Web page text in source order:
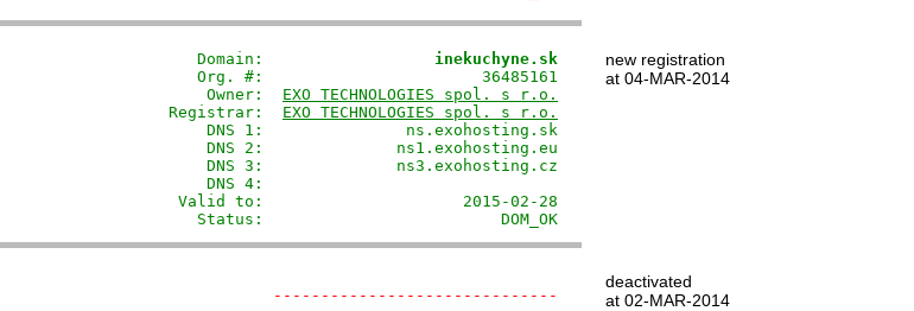
               Domain:
                 inekuchyne.sk
               Org. #:                       36485161
                Owner:
EXO TECHNOLOGIES spol. s r.o.
            Registrar:
EXO TECHNOLOGIES spol. s r.o.
                DNS 1:               ns.exohosting.sk
                DNS 2:              ns1.exohosting.eu
                DNS 3:              ns3.exohosting.cz
                DNS 4:
             Valid to:                     2015-02-28
               Status:                         DOM_OK
new registration
at 04-MAR-2014
------------------------------
deactivated
at 02-MAR-2014